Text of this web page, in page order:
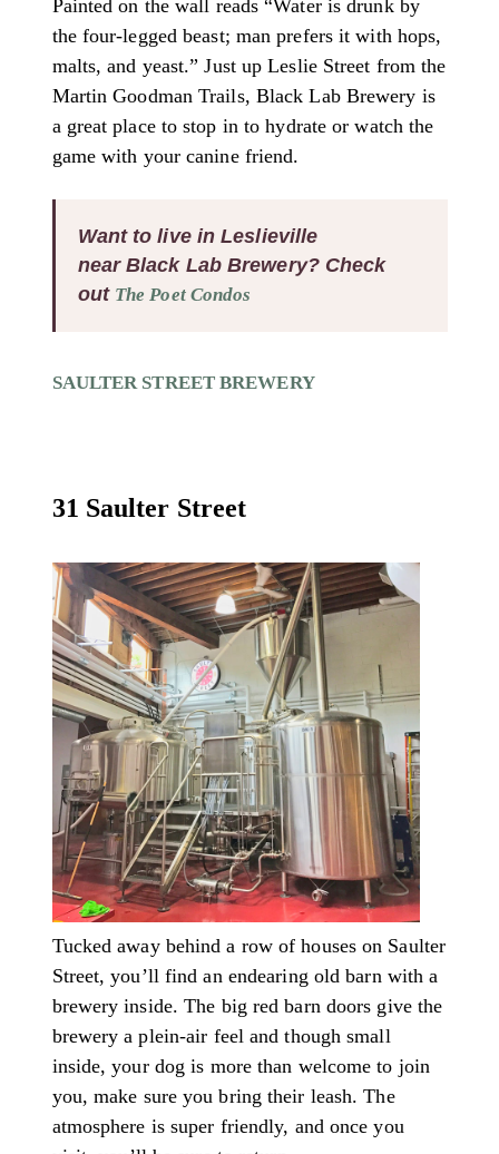
Painted on the wall reads “Water is drunk by
the four-legged beast; man prefers it with hops,
malts, and yeast.” Just up Leslie Street from the
Martin Goodman Trails, Black Lab Brewery is
a great place to stop in to hydrate or watch the
game with your canine friend.
Want to live in Leslieville
near Black Lab Brewery? Check
out The Poet Condos
SAULTER STREET BREWERY
31 Saulter Street
Tucked away behind a row of houses on Saulter
Street, you’ll find an endearing old barn with a
brewery inside. The big red barn doors give the
brewery a plein-air feel and though small
inside, your dog is more than welcome to join
you, make sure you bring their leash. The
atmosphere is super friendly, and once you